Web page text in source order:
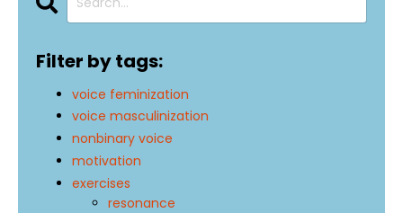
Filter by tags:
voice feminization
voice masculinization
nonbinary voice
motivation
exercises
resonance